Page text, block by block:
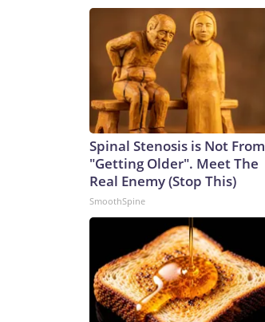
Spinal Stenosis is Not From
"Getting Older". Meet The
Real Enemy (Stop This)
SmoothSpine